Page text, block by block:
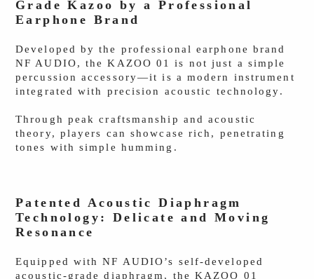
Grade Kazoo by a Professional
Earphone Brand
Developed by the professional earphone brand
NF AUDIO, the KAZOO 01 is not just a simple
percussion accessory—it is a modern instrument
integrated with precision acoustic technology.
Through peak craftsmanship and acoustic
theory, players can showcase rich, penetrating
tones with simple humming.
Patented Acoustic Diaphragm
Technology: Delicate and Moving
Resonance
Equipped with NF AUDIO’s self-developed
acoustic-grade diaphragm, the KAZOO 01